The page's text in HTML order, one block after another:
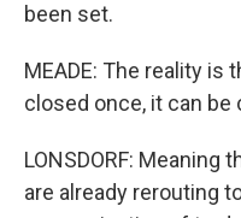
been set.
MEADE: The reality is
closed once, it can be
LONSDORF:
are already rerouting